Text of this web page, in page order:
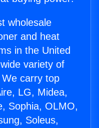
wholesale
and heat
in the United
variety of
carry top
LG, Midea,
Sophia, OLMO,
Soleus,